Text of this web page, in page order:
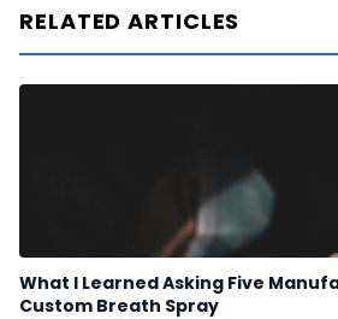
RELATED ARTICLES
What I Learned Asking Five
Custom Breath Spray